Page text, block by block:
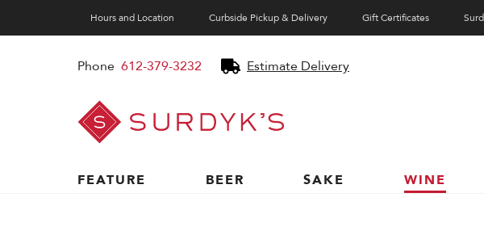
Hours and Location Curbside Pickup & Delivery Gift Certificates
Phone 612-379-3232 Estimate Delivery
Surdyk's
Liquor
and
Cheese
FEATURE
BEER SAKE WINE